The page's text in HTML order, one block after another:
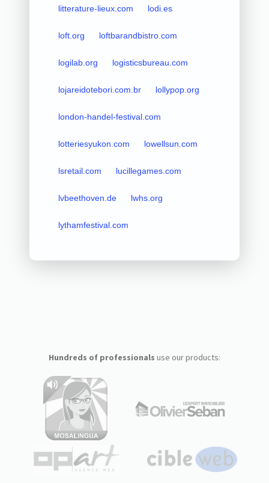
litterature-lieux.com lodi.es
loft.org loftbarandbistro.com
logilab.org logisticsbureau.com
lojareidotebori.com.br lollypop.org
london-handel-festival.com
lotteriesyukon.com lowellsun.com
lsretail.com lucillegames.com
lvbeethoven.de lwhs.org
lythamfestival.com
Hundreds of professionals use our products: